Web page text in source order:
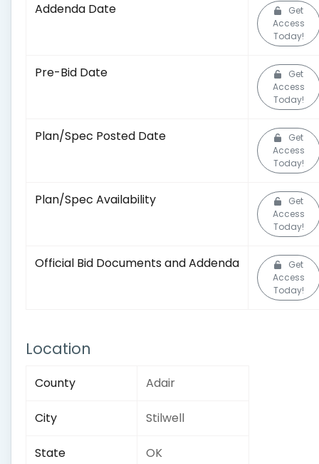
Addenda Date
Get
Access
Today!
Pre-Bid Date
Get
Access
Today!
Plan/Spec Posted Date
Get
Access
Today!
Plan/Spec Availability
Get
Access
Today!
Official Bid Documents and Addenda
Get
Access
Today!
Location
County Adair
City Stilwell
State OK